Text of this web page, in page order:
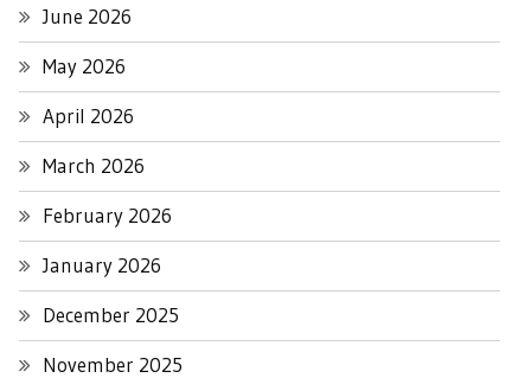
June 2026
May 2026
April 2026
March 2026
February 2026
January 2026
December 2025
November 2025